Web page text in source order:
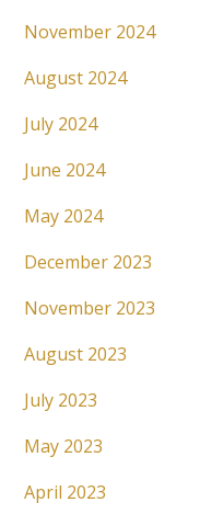
November 2024
August 2024
July 2024
June 2024
May 2024
December 2023
November 2023
August 2023
July 2023
May 2023
April 2023